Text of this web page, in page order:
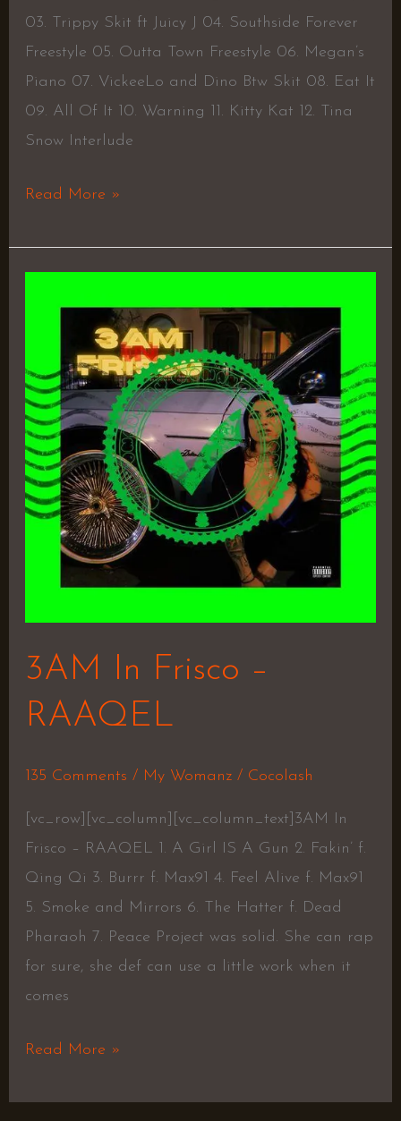
03. Trippy Skit ft Juicy J 04. Southside Forever
Freestyle 05. Outta Town Freestyle 06. Megan’s
Piano 07. VickeeLo and Dino Btw Skit 08. Eat It
09. All Of It 10. Warning 11. Kitty Kat 12. Tina
Snow Interlude
Read More »
3AM In Frisco –
RAAQEL
135 Comments / My Womanz/ Cocolash
[vc_row][vc_column][vc_column_text]3AM In
Frisco – RAAQEL 1. A Girl IS A Gun 2. Fakin’ f.
Qing Qi 3. Burrr f. Max91 4. Feel Alive f. Max91
5. Smoke and Mirrors 6. The Hatter f. Dead
Pharaoh 7. Peace Project was solid. She can rap
for sure, she def can use a little work when it
comes
–
RAAQEL
Read More »